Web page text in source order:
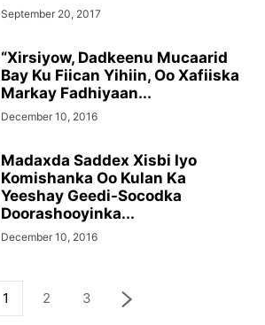
September 20, 2017
“Xirsiyow, Dadkeenu Mucaarid
Bay Ku Fiican Yihiin, Oo Xafiiska
Markay Fadhiyaan...
December 10, 2016
Madaxda Saddex Xisbi Iyo
Komishanka Oo Kulan Ka
Yeeshay Geedi-Socodka
Doorashooyinka...
December 10, 2016
1 2 3